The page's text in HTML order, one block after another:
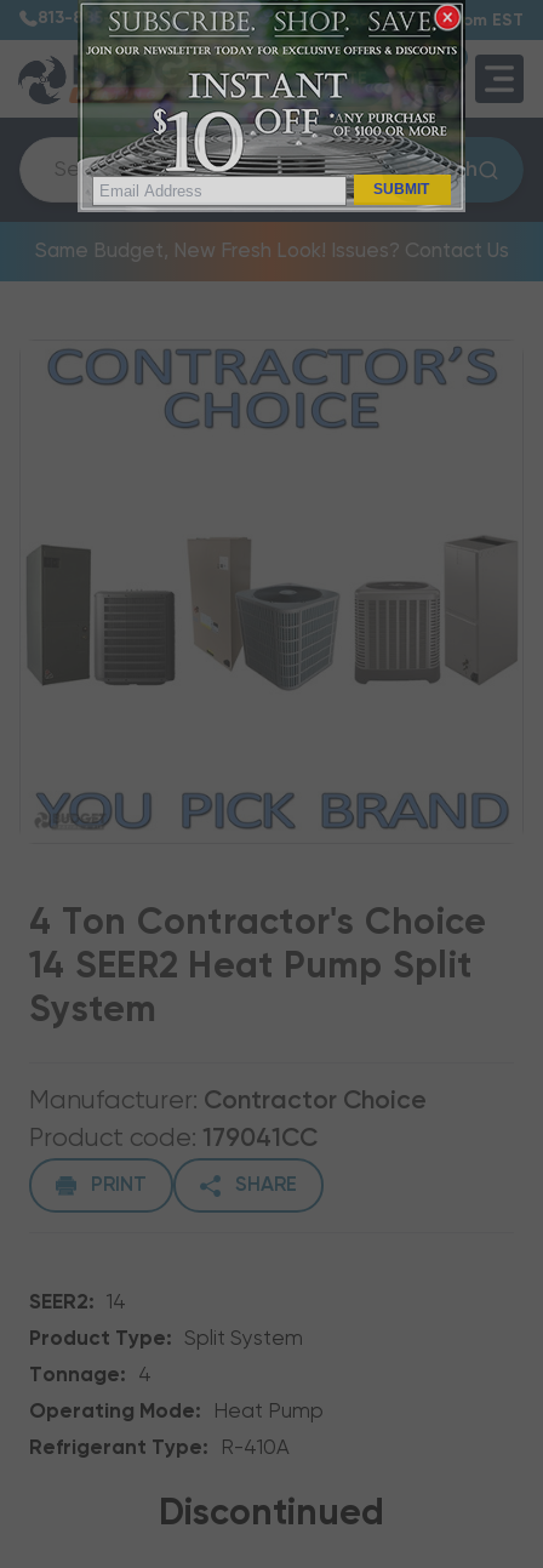
813-885-7999 7:30 am – 5:00 pm EST
QUOTE
0
Search
Same Budget, New Fresh Look! Issues? Contact Us
4 Ton Contractor's Choice
14 SEER2 Heat Pump Split
System
Manufacturer: Contractor Choice
Product code: 179041CC
PRINT SHARE
SEER2:
14
Product Type:
Split System
Tonnage:
4
Operating Mode:
Heat Pump
Refrigerant Type:
R-410A
Discontinued
SUBMIT